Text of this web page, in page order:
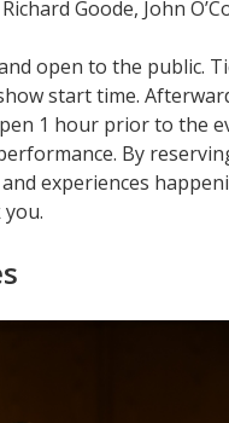
Goode, John
open to the public.
start time.
1 hour prior to the
By
experiences